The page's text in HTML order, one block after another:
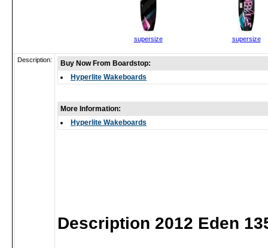
supersize supersize
Description:
Buy Now From Boardstop:
Hyperlite Wakeboards
More Information:
Hyperlite Wakeboards
Description 2012 Eden